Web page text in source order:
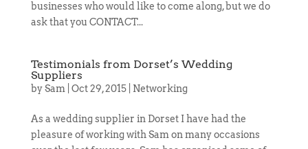
businesses who would like to come along, but we do
ask that you CONTACT...
Testimonials from Dorset’s Wedding
Suppliers
bySam Oct 29, 2015| Networking
As a wedding supplier in Dorset I have had the
pleasure of working with Sam on many occasions